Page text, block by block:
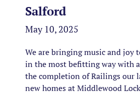
Salford
May 10, 2025
We are bringing music and joy
in the most befitting way with
the completion of Railings our
new homes at Middlewood